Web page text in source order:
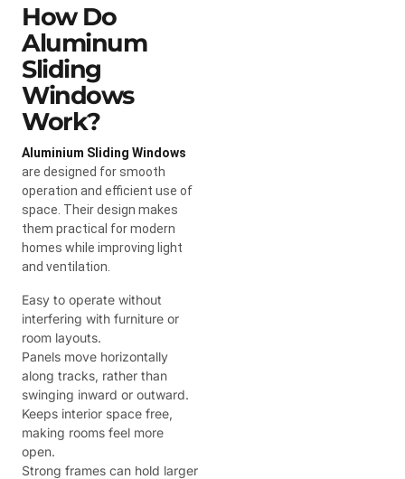
How Do
Aluminum
Sliding
Windows
Work?
Aluminium Sliding Windows
are designed for smooth
operation and efficient use of
space. Their design makes
them practical for modern
homes while improving light
and ventilation.
Easy to operate without
interfering with furniture or
room layouts.
Panels move horizontally
along tracks, rather than
swinging inward or outward.
Keeps interior space free,
making rooms feel more
open.
Strong frames can hold larger